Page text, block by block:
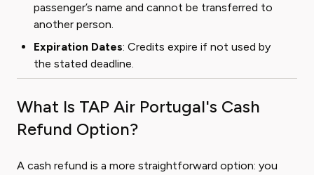
passenger’s name and cannot be transferred to
another person.
Expiration Dates: Credits expire if not used by
the stated deadline.
What Is TAP Air Portugal's Cash
Refund Option?
A cash refund is a more straightforward option: you